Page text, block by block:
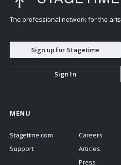
The professional network for the arts
Sign up for Stagetime
Sign In
MENU
Stagetime.com
Support
Careers
Articles
Press